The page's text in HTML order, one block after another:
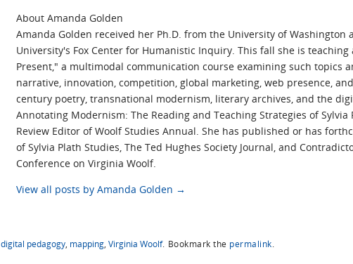
About Amanda Golden
Amanda Golden received her Ph.D. from the University of Washington
University's Fox Center for Humanistic Inquiry. This fall she is
Present," a multimodal communication course examining such topics
narrative, innovation, competition, global marketing, web presence,
century poetry, transnational modernism, literary archives, and the
Annotating Modernism: The Reading and Teaching Strategies of
Review Editor of Woolf Studies Annual. She has published or has
of Sylvia Plath Studies, The Ted Hughes Society Journal, and
Conference on Virginia Woolf.
View all posts by Amanda Golden →
digital pedagogy, mapping, Virginia Woolf. Bookmark the permalink.